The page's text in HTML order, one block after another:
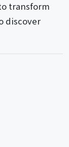
transform
discover